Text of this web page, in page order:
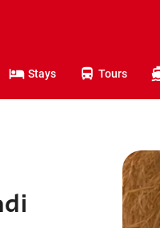
Stays Tours